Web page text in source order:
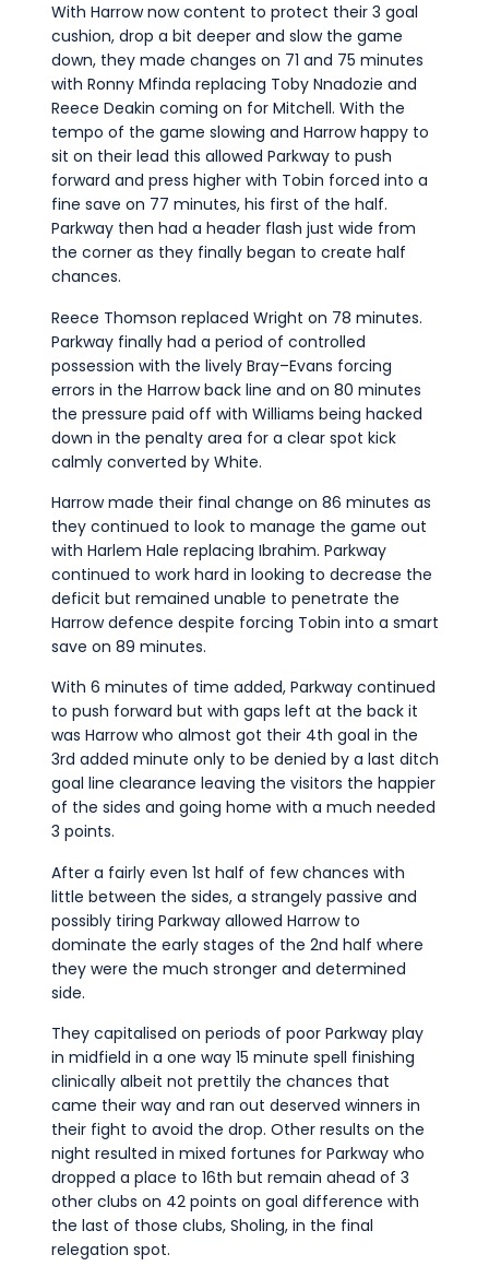
With Harrow now content to protect their 3 goal
cushion, drop a bit deeper and slow the game
down, they made changes on 71 and 75 minutes
with Ronny Mfinda replacing Toby Nnadozie and
Reece Deakin coming on for Mitchell. With the
tempo of the game slowing and Harrow happy to
sit on their lead this allowed Parkway to push
forward and press higher with Tobin forced into a
fine save on 77 minutes, his first of the half.
Parkway then had a header flash just wide from
the corner as they finally began to create half
chances.
Reece Thomson replaced Wright on 78 minutes.
Parkway finally had a period of controlled
possession with the lively Bray–Evans forcing
errors in the Harrow back line and on 80 minutes
the pressure paid off with Williams being hacked
down in the penalty area for a clear spot kick
calmly converted by White.
Harrow made their final change on 86 minutes as
they continued to look to manage the game out
with Harlem Hale replacing Ibrahim. Parkway
continued to work hard in looking to decrease the
deficit but remained unable to penetrate the
Harrow defence despite forcing Tobin into a smart
save on 89 minutes.
With 6 minutes of time added, Parkway continued
to push forward but with gaps left at the back it
was Harrow who almost got their 4th goal in the
3rd added minute only to be denied by a last ditch
goal line clearance leaving the visitors the happier
of the sides and going home with a much needed
3 points.
After a fairly even 1st half of few chances with
little between the sides, a strangely passive and
possibly tiring Parkway allowed Harrow to
dominate the early stages of the 2nd half where
they were the much stronger and determined
side.
They capitalised on periods of poor Parkway play
in midfield in a one way 15 minute spell finishing
clinically albeit not prettily the chances that
came their way and ran out deserved winners in
their fight to avoid the drop. Other results on the
night resulted in mixed fortunes for Parkway who
dropped a place to 16th but remain ahead of 3
other clubs on 42 points on goal difference with
the last of those clubs, Sholing, in the final
relegation spot.